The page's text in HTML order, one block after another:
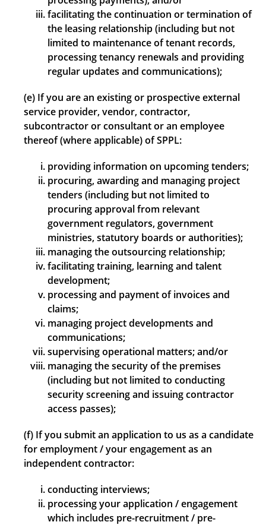
facilitating the continuation or termination of
the leasing relationship (including but not
limited to maintenance of tenant records,
processing tenancy renewals and providing
regular updates and communications);
(e) If you are an existing or prospective external
service provider, vendor, contractor,
subcontractor or consultant or an employee
thereof (where applicable) of SPPL:
providing information on upcoming tenders;
procuring, awarding and managing project
tenders (including but not limited to
procuring approval from relevant
government regulators, government
ministries, statutory boards or authorities);
managing the outsourcing relationship;
facilitating training, learning and talent
development;
processing and payment of invoices and
claims;
managing project developments and
communications;
supervising operational matters; and/or
managing the security of the premises
(including but not limited to conducting
security screening and issuing contractor
access passes);
(f) If you submit an application to us as a candidate
for employment / your engagement as an
independent contractor:
conducting interviews;
processing your application / engagement
which includes pre-recruitment / pre-